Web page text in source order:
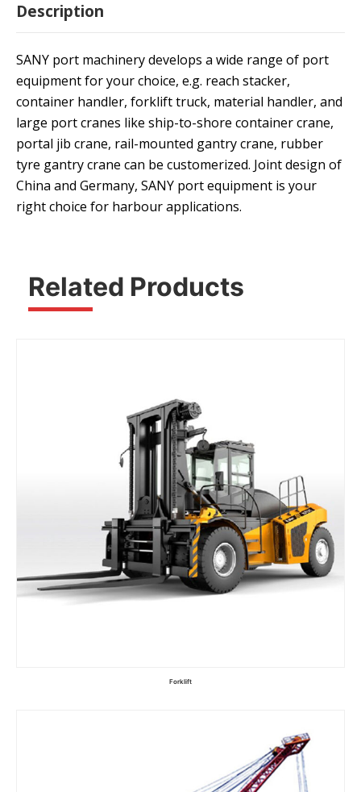
Description
SANY port machinery develops a wide range of port
equipment for your choice, e.g. reach stacker,
container handler, forklift truck, material handler, and
large port cranes like ship-to-shore container crane,
portal jib crane, rail-mounted gantry crane, rubber
tyre gantry crane can be customerized. Joint design of
China and Germany, SANY port equipment is your
right choice for harbour applications.
Related Products
Forklift